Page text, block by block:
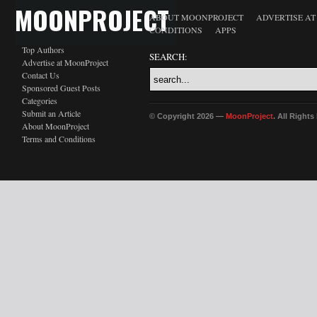
MOONPROJECT
Top Authors
Advertise at MoonProject
Contact Us
Sponsored Guest Posts
Categories
Submit an Article
About MoonProject
Terms and Conditions
ABOUT MOONPROJECT
ADVERTISE
CONDITIONS
APPS
SEARCH:
© Copyright 2026 — MoonProject. All Rights